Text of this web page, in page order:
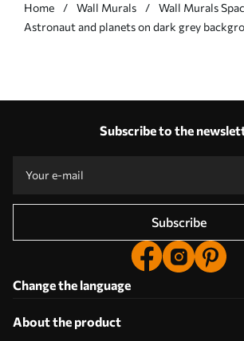
Home Wall Murals
Wall Murals
Astronaut and planets on dark grey
Subscribe to the
Subscribe
Change the language
About the product